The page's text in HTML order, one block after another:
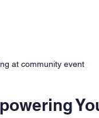
at community event